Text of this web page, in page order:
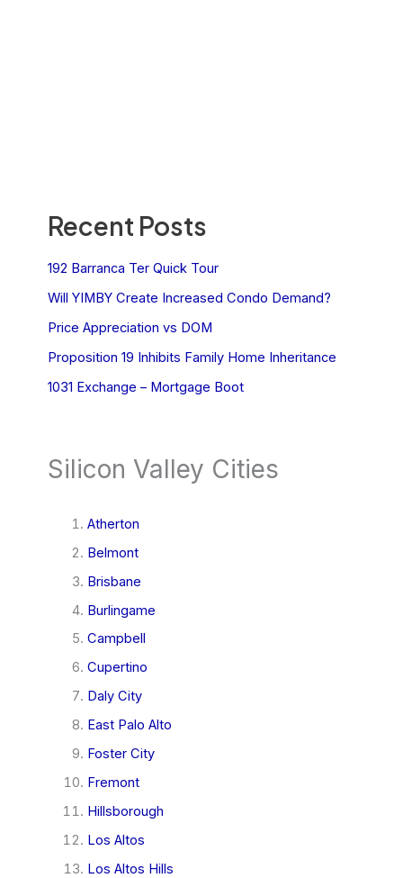
Recent Posts
192 Barranca Ter Quick Tour
Will YIMBY Create Increased Condo Demand?
Price Appreciation vs DOM
Proposition 19 Inhibits Family Home Inheritance
1031 Exchange – Mortgage Boot
Silicon Valley Cities
Atherton
Belmont
Brisbane
Burlingame
Campbell
Cupertino
Daly City
East Palo Alto
Foster City
Fremont
Hillsborough
Los Altos
Los Altos Hills